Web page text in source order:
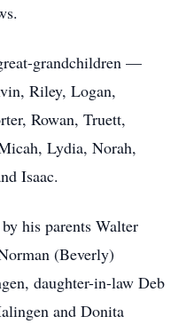
grandchildren —
Riley, Logan,
Rowan, Truett,
Lydia, Norah,
Isaac.
his parents Walter
(Beverly)
daughter-in-law Deb
and Donita